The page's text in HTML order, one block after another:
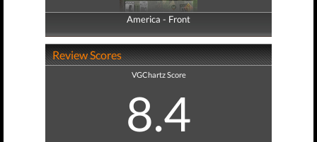
America - Front
America - Back
Review Scores
VGChartz Score
8.4